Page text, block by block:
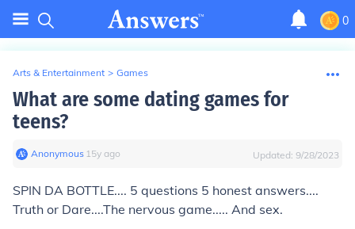
0
Arts & Entertainment > Games
What are some dating games for
teens?
Anonymous∙ 15y ago Updated: 9/28/2023
SPIN DA BOTTLE.... 5 questions 5 honest answers....
Truth or Dare....The nervous game..... And sex.